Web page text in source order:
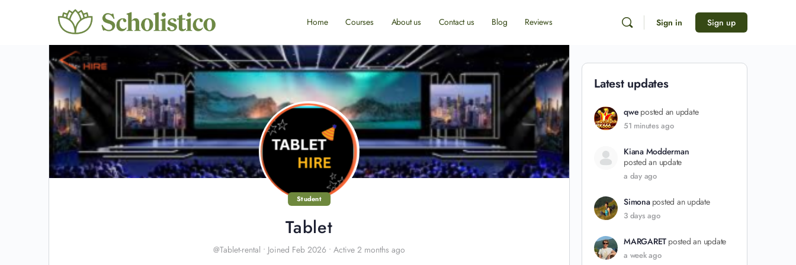
Home Courses About us Contact us Blog Reviews Sign in Sign up
Student
Tablet
@Tablet-rental • Joined Feb 2026 • Active 2 months ago
Latest updates
qwe posted an update
51 minutes ago
Kiana Modderman
posted an update
a day ago
Simona posted an update
3 days ago
MARGARET posted an update
a week ago